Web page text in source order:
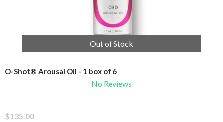
Out of Stock
O-Shot® Arousal Oil - 1 box of 6
No Reviews
$135.00